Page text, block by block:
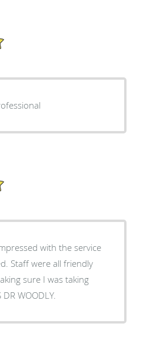
with the service
Staff were all friendly
sure I was taking
WOODLY.